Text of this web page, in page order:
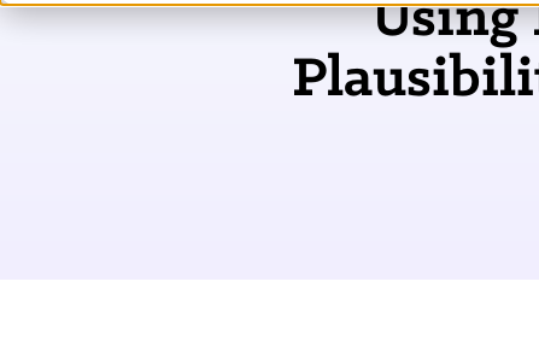
Financial Risk Manager (FRM®)
Sustainability and Climate Risk
Risk and AI (RAI ) Certificate
Join the world's largest community of risk leaders
Our new resource hub Risk Insights (formerly Risk
Intelligence) keeps GARP Members informed with content
across financial risk, AI, and sustainability and climate.
Learn more about the world's leading professionalUsing